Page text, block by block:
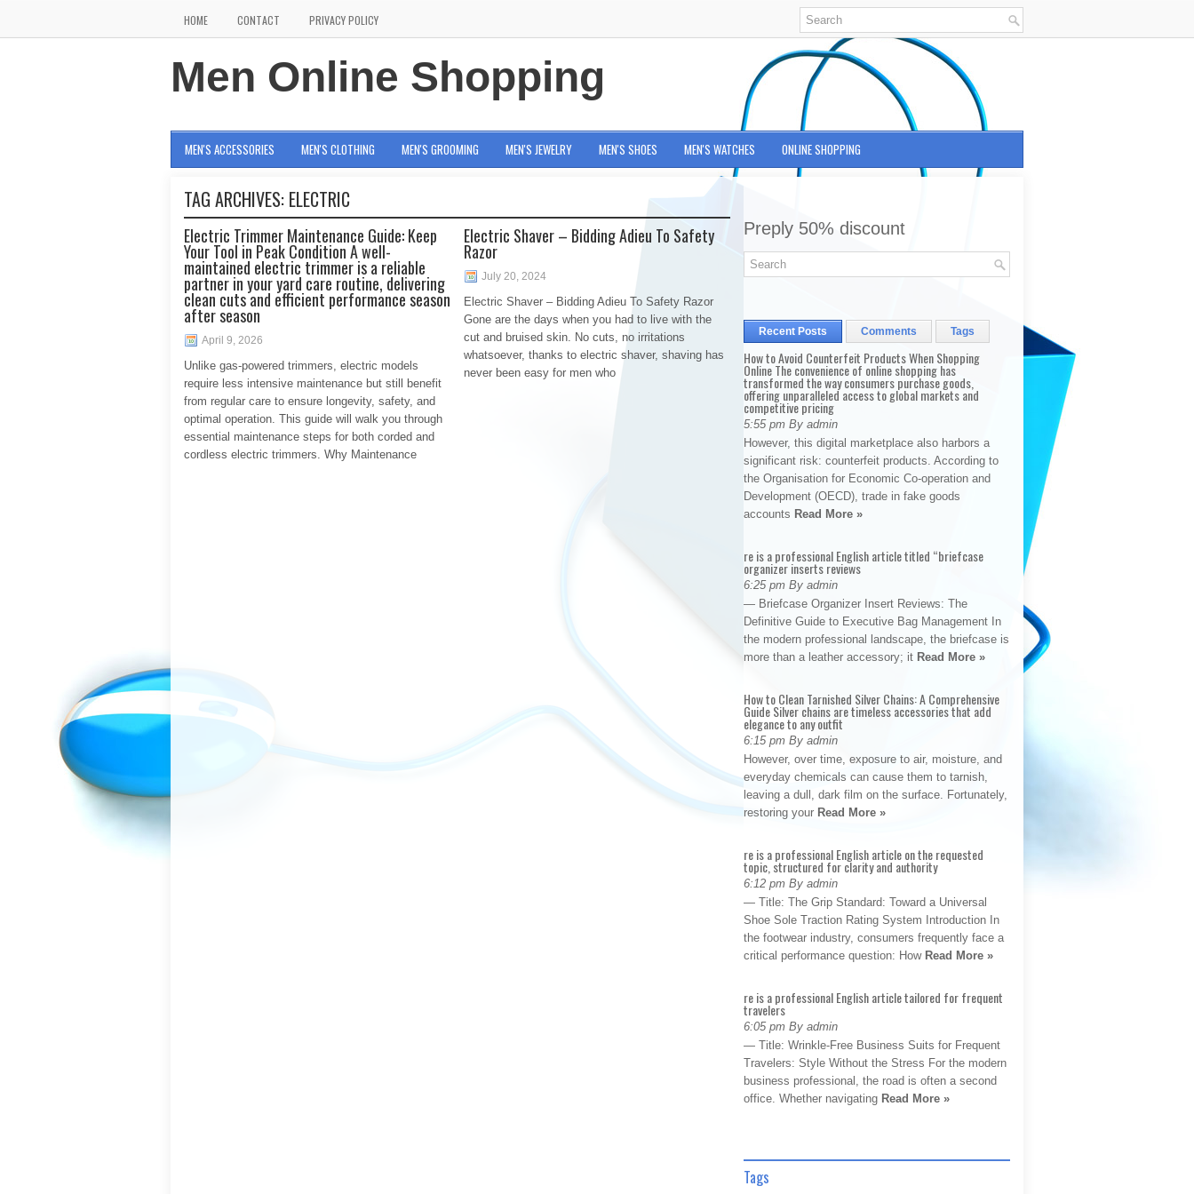
HOME CONTACT PRIVACY POLICY
Men Online Shopping
MEN'S ACCESSORIES MEN'S CLOTHING MEN'S GROOMING MEN'S JEWELRY MEN'S SHOES MEN'S WATCHES ONLINE SHOPPING
TAG ARCHIVES: ELECTRIC
Electric Trimmer Maintenance Guide: Keep
Your Tool in Peak Condition A well-
maintained electric trimmer is a reliable
partner in your yard care routine, delivering
clean cuts and efficient performance season
after season
April 9, 2026
Unlike gas-powered trimmers, electric models
require less intensive maintenance but still benefit
from regular care to ensure longevity, safety, and
optimal operation. This guide will walk you through
essential maintenance steps for both corded and
cordless electric trimmers. Why Maintenance
Electric Shaver – Bidding Adieu To Safety
Razor
July 20, 2024
Electric Shaver – Bidding Adieu To Safety Razor
Gone are the days when you had to live with the
cut and bruised skin. No cuts, no irritations
whatsoever, thanks to electric shaver, shaving has
never been easy for men who
Preply 50% discount
Recent Posts Comments Tags
How to Avoid Counterfeit Products When Shopping
Online The convenience of online shopping has
transformed the way consumers purchase goods,
offering unparalleled access to global markets and
competitive pricing
5:55 pm By admin
However, this digital marketplace also harbors a
significant risk: counterfeit products. According to
the Organisation for Economic Co-operation and
Development (OECD), trade in fake goods
accounts Read More »
re is a professional English article titled “briefcase
organizer inserts reviews
6:25 pm By admin
— Briefcase Organizer Insert Reviews: The
Definitive Guide to Executive Bag Management In
the modern professional landscape, the briefcase is
more than a leather accessory; it Read More »
How to Clean Tarnished Silver Chains: A Comprehensive
Guide Silver chains are timeless accessories that add
elegance to any outfit
6:15 pm By admin
However, over time, exposure to air, moisture, and
everyday chemicals can cause them to tarnish,
leaving a dull, dark film on the surface. Fortunately,
restoring your Read More »
re is a professional English article on the requested
topic, structured for clarity and authority
6:12 pm By admin
— Title: The Grip Standard: Toward a Universal
Shoe Sole Traction Rating System Introduction In
the footwear industry, consumers frequently face a
critical performance question: How Read More »
re is a professional English article tailored for frequent
travelers
6:05 pm By admin
— Title: Wrinkle-Free Business Suits for Frequent
Travelers: Style Without the Stress For the modern
business professional, the road is often a second
office. Whether navigating Read More »
Tags